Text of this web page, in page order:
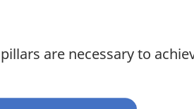
are necessary to